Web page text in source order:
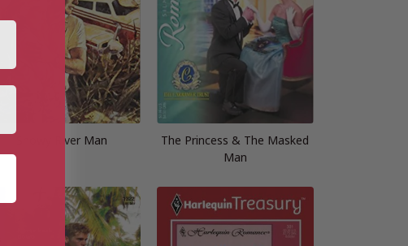
Snowy River Man
The Princess & The Masked
Man